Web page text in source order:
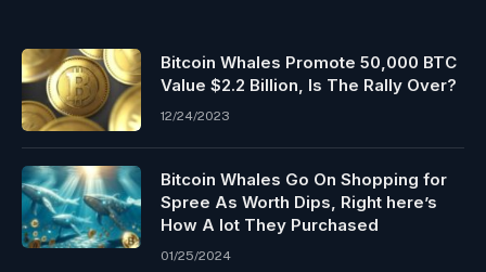
Bitcoin Whales Promote 50,000 BTC
Value $2.2 Billion, Is The Rally Over?
12/24/2023
Bitcoin Whales Go On Shopping for
Spree As Worth Dips, Right here’s
How A lot They Purchased
01/25/2024